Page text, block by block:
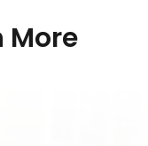
More